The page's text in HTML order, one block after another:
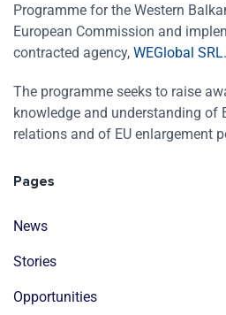
Programme for the Western
European Commission and
contracted agency, WEGlobal SRL.
The programme seeks to raise
knowledge and understanding of
relations and of EU enlargement
Pages
News
Stories
Opportunities